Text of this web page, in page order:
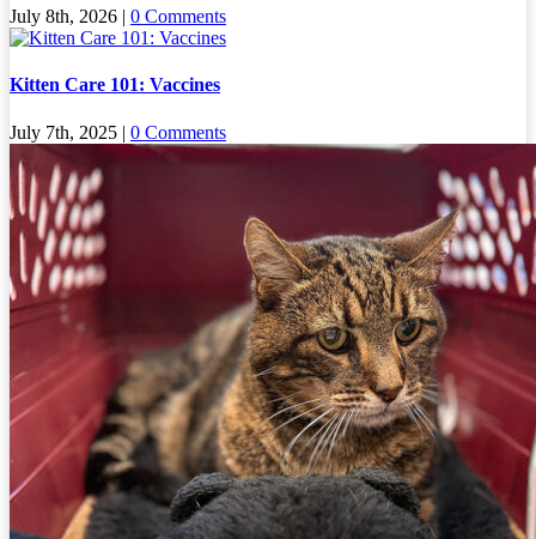
July 8th, 2026 | 0 Comments
Kitten Care 101: Vaccines
July 7th, 2025 | 0 Comments